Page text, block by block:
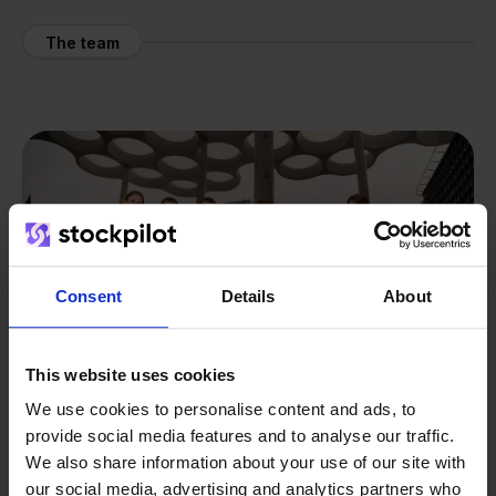
Consent Details About
This website uses cookies
We use cookies to personalise content and ads, to
provide social media features and to analyse our traffic.
We also share information about your use of our site with
our social media, advertising and analytics partners who
The team